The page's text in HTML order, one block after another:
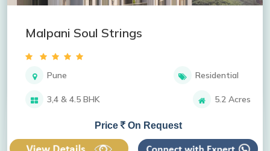
Malpani Soul Strings
Pune Residential
3,4 & 4.5 BHK 5.2 Acres
Price On Request